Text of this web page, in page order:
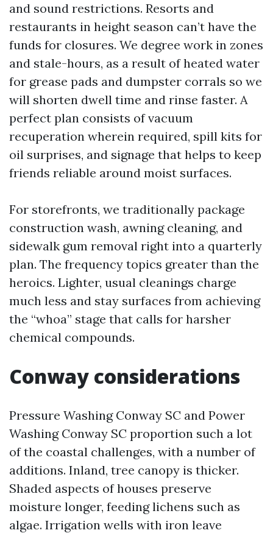
and sound restrictions. Resorts and
restaurants in height season can’t have the
funds for closures. We degree work in zones
and stale-hours, as a result of heated water
for grease pads and dumpster corrals so we
will shorten dwell time and rinse faster. A
perfect plan consists of vacuum
recuperation wherein required, spill kits for
oil surprises, and signage that helps to keep
friends reliable around moist surfaces.
For storefronts, we traditionally package
construction wash, awning cleaning, and
sidewalk gum removal right into a quarterly
plan. The frequency topics greater than the
heroics. Lighter, usual cleanings charge
much less and stay surfaces from achieving
the “whoa” stage that calls for harsher
chemical compounds.
Conway considerations
Pressure Washing Conway SC and Power
Washing Conway SC proportion such a lot
of the coastal challenges, with a number of
additions. Inland, tree canopy is thicker.
Shaded aspects of houses preserve
moisture longer, feeding lichens such as
algae. Irrigation wells with iron leave